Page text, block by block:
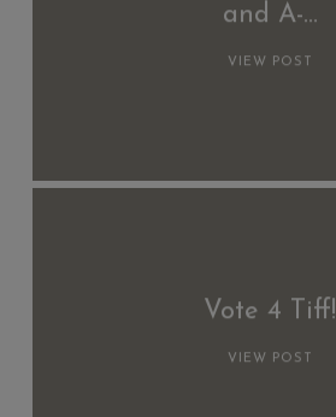
and A-…
VIEW POST
Vote 4 Tiff!
VIEW POST